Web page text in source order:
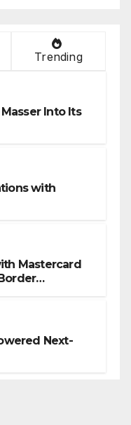
Trending
Into Its
with
Mastercard
Next-